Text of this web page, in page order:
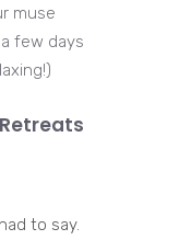
muse
few days
to say.